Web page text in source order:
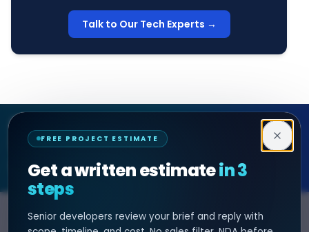
Talk to Our Tech Experts →
FREE PROJECT ESTIMATE
Get a written estimatein 3
steps
Senior developers review your brief and reply with
Decipher Zone
SOFTWARE & AI ENGINEERING
SERVICES HIRE DEVELOPER